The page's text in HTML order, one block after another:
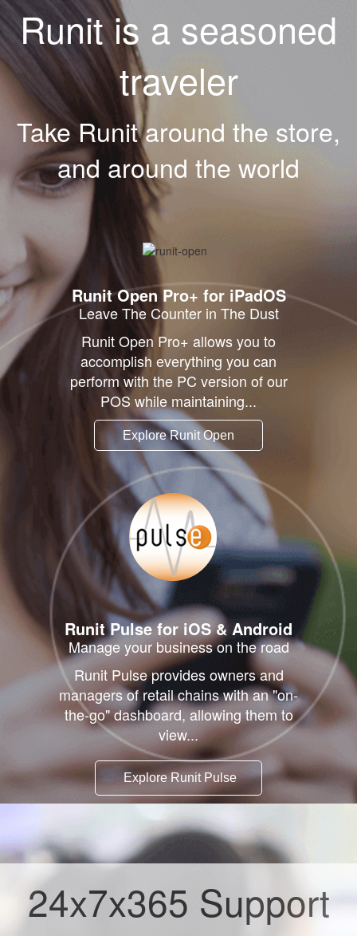
Runit is a seasoned
traveler
Take Runit around the store,
and around the world
Runit Open Pro+ for iPadOS
Leave The Counter in The Dust
Runit Open Pro+ allows you to
accomplish everything you can
perform with the PC version of our
POS while maintaining...
Explore Runit Open
RunitPulsefor iOS & Android
Manage your business on the road
Runit Pulse provides owners and
managers of retail chains with an "on-
the-go" dashboard, allowing them to
view...
Explore Runit Pulse
24x7x365 Support